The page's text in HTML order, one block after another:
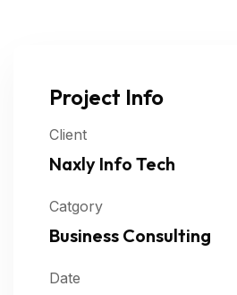
Project Info
Client
Naxly Info Tech
Catgory
Business Consulting
Date